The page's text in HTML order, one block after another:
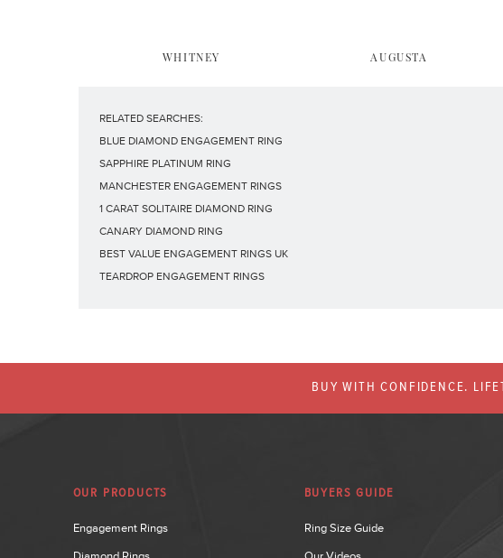
WHITNEY AUGUSTA
RELATED SEARCHES:
BLUE DIAMOND ENGAGEMENT RING
SAPPHIRE PLATINUM RING
MANCHESTER ENGAGEMENT RINGS
1 CARAT SOLITAIRE DIAMOND RING
CANARY DIAMOND RING
BEST VALUE ENGAGEMENT RINGS UK
TEARDROP ENGAGEMENT RINGS
BUY WITH CONFIDENCE.
OUR PRODUCTS
Engagement Rings
BUYERS GUIDE
Ring Size Guide